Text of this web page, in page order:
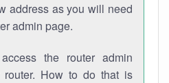
address as you will need
admin page.
the router admin
router. How to do that is